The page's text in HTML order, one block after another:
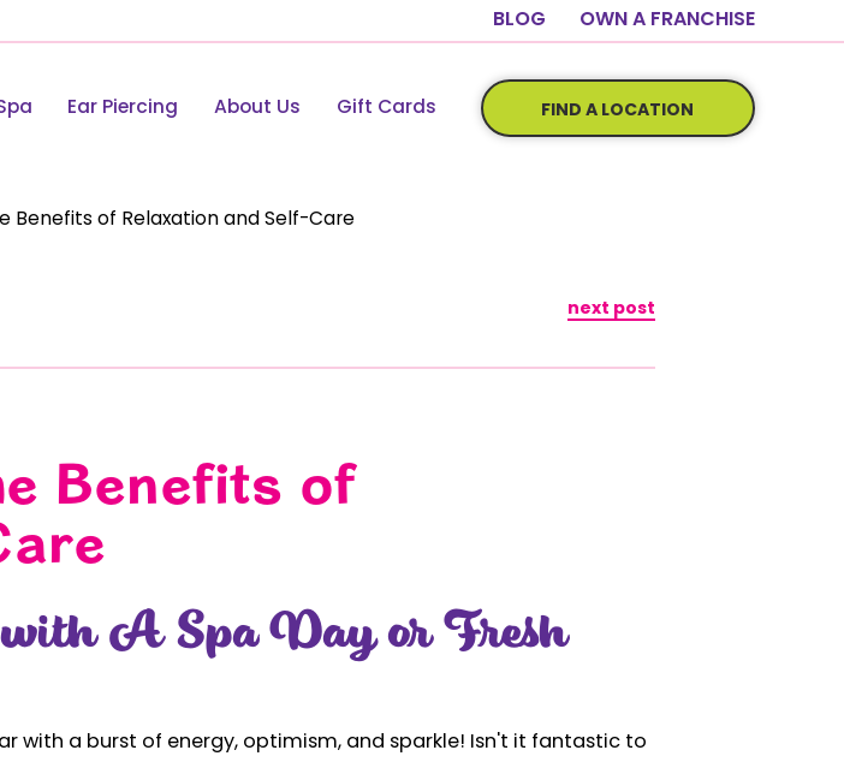
OWN A FRANCHISE
BLOG
Ear Piercing About Us Gift Cards FIND A LOCATION
Benefits of Relaxation and Self-Care
next post
Benefits of
A Spa Day or Fresh
with a burst of energy, optimism, and sparkle! Isn't it fantastic to